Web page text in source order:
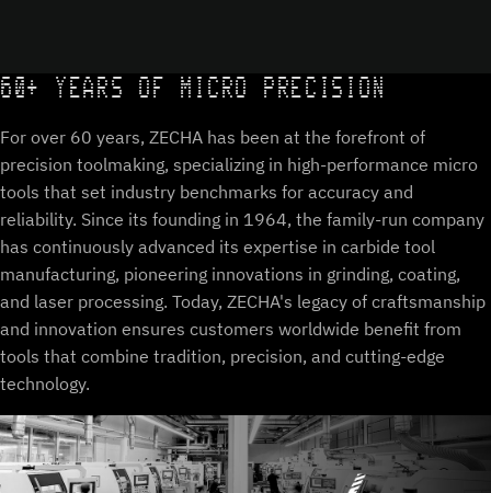
60+ YEARS OF MICRO PRECISION
For over 60 years, ZECHA has been at the forefront of
precision toolmaking, specializing in high-performance micro
tools that set industry benchmarks for accuracy and
reliability. Since its founding in 1964, the family-run company
has continuously advanced its expertise in carbide tool
manufacturing, pioneering innovations in grinding, coating,
and laser processing. Today, ZECHA's legacy of craftsmanship
and innovation ensures customers worldwide benefit from
tools that combine tradition, precision, and cutting-edge
technology.